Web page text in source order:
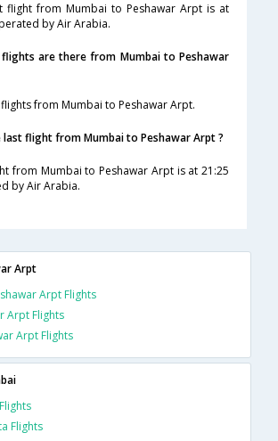
flight from Mumbai to Peshawar Arpt is at
by Air Arabia.
are there from Mumbai to Peshawar
from Mumbai to Peshawar Arpt.
last flight from Mumbai to Peshawar Arpt ?
from Mumbai to Peshawar Arpt is at 21:25
by Air Arabia.
Arpt
Arpt Flights
Arpt Flights
Arpt Flights
Flights